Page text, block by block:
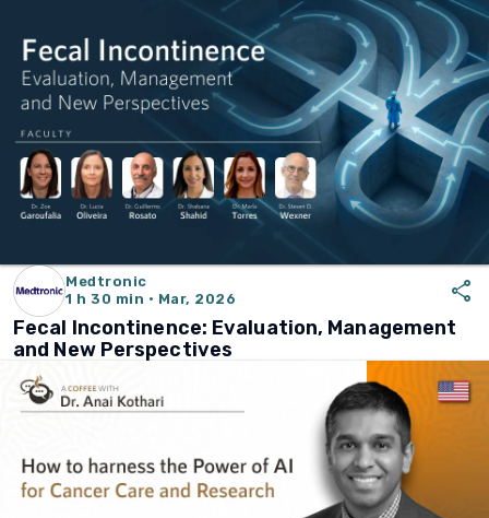
Medtronic
1 h 30 min · Mar, 2026
share
Fecal Incontinence: Evaluation, Management
and New Perspectives